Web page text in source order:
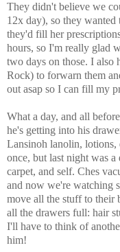
They didn't believe we
12x day), so they
they'd fill her
hours, so I'm really glad
two days on those. I also
Rock) to forwarn them
out asap so I can fill my
What a day, and all
he's getting into his
Lansinoh lanolin, lotions,
once, but last night was
carpet, and self. Ches
and now we're watching
move all the stuff to their
all the drawers full: hair
I'll have to think of
him!